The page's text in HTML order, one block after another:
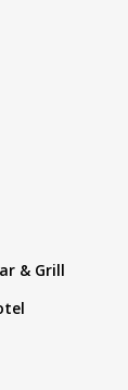
& Grill